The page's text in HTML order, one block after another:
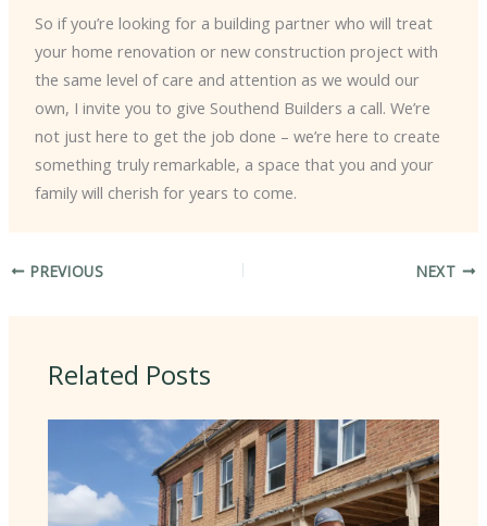
So if you’re looking for a building partner who will treat
your home renovation or new construction project with
the same level of care and attention as we would our
own, I invite you to give Southend Builders a call. We’re
not just here to get the job done – we’re here to create
something truly remarkable, a space that you and your
family will cherish for years to come.
PREVIOUS NEXT
Related Posts